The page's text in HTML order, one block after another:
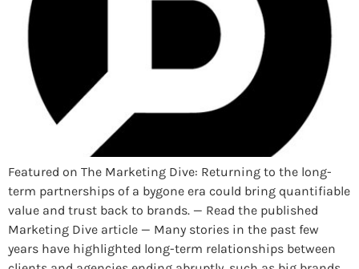
Featured on The Marketing Dive: Returning to the long-
term partnerships of a bygone era could bring quantifiable
value and trust back to brands. — Read the published
Marketing Dive article — Many stories in the past few
years have highlighted long-term relationships between